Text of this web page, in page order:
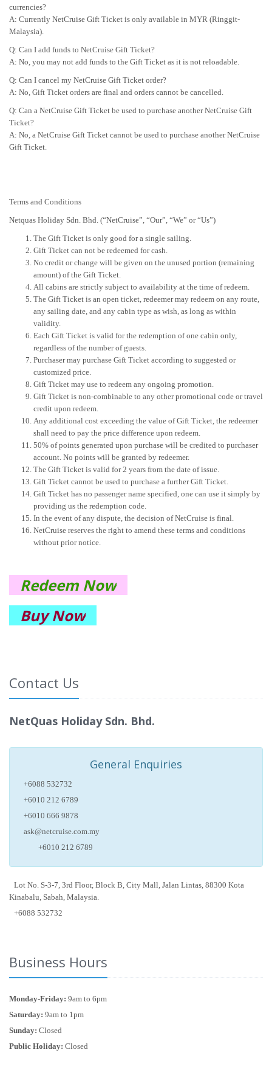
currencies?
A: Currently NetCruise Gift Ticket is only available in MYR (Ringgit-
Malaysia).
Q: Can I add funds to NetCruise Gift Ticket?
A: No, you may not add funds to the Gift Ticket as it is not reloadable.
Q: Can I cancel my NetCruise Gift Ticket order?
A: No, Gift Ticket orders are final and orders cannot be cancelled.
Q: Can a NetCruise Gift Ticket be used to purchase another NetCruise Gift
Ticket?
A: No, a NetCruise Gift Ticket cannot be used to purchase another NetCruise
Gift Ticket.
Terms and Conditions
Netquas Holiday Sdn. Bhd. (“NetCruise”, “Our”, “We” or “Us”)
The Gift Ticket is only good for a single sailing.
Gift Ticket can not be redeemed for cash.
No credit or change will be given on the unused portion (remaining
amount) of the Gift Ticket.
All cabins are strictly subject to availability at the time of redeem.
The Gift Ticket is an open ticket, redeemer may redeem on any route,
any sailing date, and any cabin type as wish, as long as within
validity.
Each Gift Ticket is valid for the redemption of one cabin only,
regardless of the number of guests.
Purchaser may purchase Gift Ticket according to suggested or
customized price.
Gift Ticket may use to redeem any ongoing promotion.
Gift Ticket is non-combinable to any other promotional code or travel
credit upon redeem.
Any additional cost exceeding the value of Gift Ticket, the redeemer
shall need to pay the price difference upon redeem.
50% of points generated upon purchase will be credited to purchaser
account. No points will be granted by redeemer.
The Gift Ticket is valid for 2 years from the date of issue.
Gift Ticket cannot be used to purchase a further Gift Ticket.
Gift Ticket has no passenger name specified, one can use it simply by
providing us the redemption code.
In the event of any dispute, the decision of NetCruise is final.
NetCruise reserves the right to amend these terms and conditions
without prior notice.
Redeem Now
Buy Now
Contact Us
NetQuas Holiday Sdn. Bhd.
General Enquiries
+6088 532732
+6010 212 6789
+6010 666 9878
ask@netcruise.com.my
+6010 212 6789
Lot No. S-3-7, 3rd Floor, Block B, City Mall, Jalan Lintas, 88300 Kota
Kinabalu, Sabah, Malaysia.
+6088 532732
Business Hours
Monday-Friday: 9am to 6pm
Saturday: 9am to 1pm
Sunday: Closed
Public Holiday: Closed